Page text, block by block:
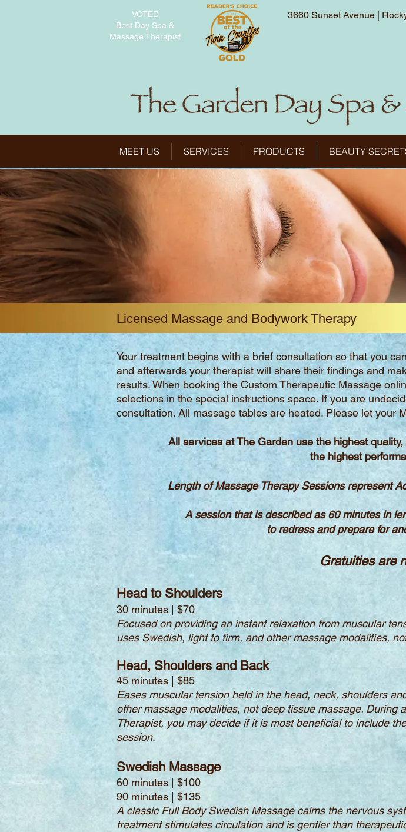
VOTED
Best Day Spa &
Massage Therapist
3660 Sunset Avenue |
MEET US SERVICES PRODUCTS BEAUTY
Licensed Massage and Bodywork Therapy
Your treatment begins with a brief consultation so that you
and afterwards your therapist will share their findings and
results. When booking the Custom Therapeutic Massage
selections in the special instructions space. If you are
consultation. All massage tables are heated. Please let your
All services at The Garden use the highest quality,
thehighest
Length of Massage Therapy Sessions represent
A session that is described as 60 minutes in
to redress and prepare for
Gratuities are
Head to Shoulders
30 minutes | $70
Focused on providing an instant relaxation from muscular
uses Swedish, light to firm, and other massage modalities,
Head, Shoulders and Back
45 minutes | $85
Eases muscular tension held in the head, neck, shoulders
other massage modalities, not deep tissue massage. During
Therapist, you may decide if it is most beneficial to include
session.
Swedish Massage
60 minutes | $100
90 minutes | $135
A classic Full Body Swedish Massage calms the nervous
treatment stimulates circulation and is gentler than